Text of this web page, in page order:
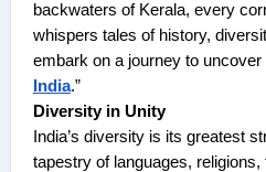
backwaters of Kerala, every
whispers tales of history,
embark on a journey to uncover
India.”
Diversity in Unity
India’s diversity is its greatest
tapestry of languages,